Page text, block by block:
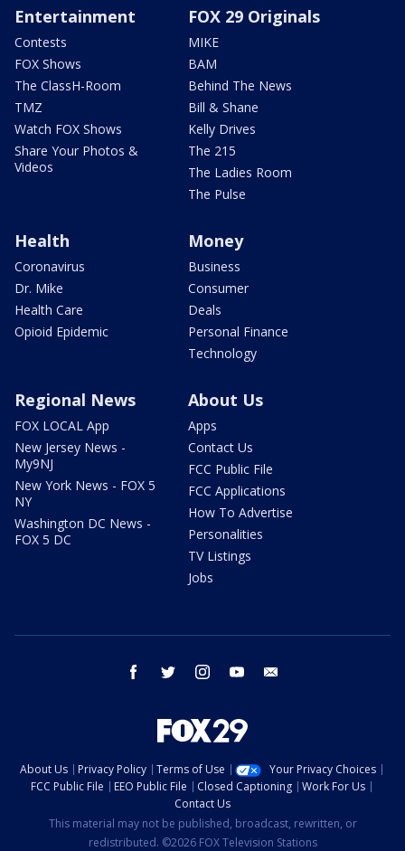
Entertainment
Contests
FOX Shows
The ClassH-Room
TMZ
Watch FOX Shows
Share Your Photos &
Videos
FOX 29 Originals
MIKE
BAM
Behind The News
Bill & Shane
Kelly Drives
The 215
The Ladies Room
The Pulse
Health
Coronavirus
Dr. Mike
Health Care
Opioid Epidemic
Money
Business
Consumer
Deals
Personal Finance
Technology
Regional News
FOX LOCAL App
New Jersey News -
My9NJ
New York News - FOX 5
NY
Washington DC News -
FOX 5 DC
About Us
Apps
Contact Us
FCC Public File
FCC Applications
How To Advertise
Personalities
TV Listings
Jobs
facebook twitter instagram youtube
About Us Privacy Policy Terms of Use
Your Privacy Choices
FCC Public File
EEO Public File Closed Captioning
Work For Us
Contact Us
This material may not be published, broadcast, rewritten, or
redistributed. ©2026 FOX Television Stations